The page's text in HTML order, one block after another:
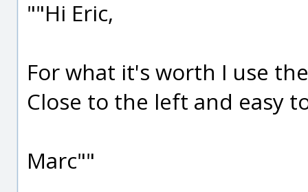
""Hi Eric,
For what it's worth I use
Close to the left and easy
Marc""